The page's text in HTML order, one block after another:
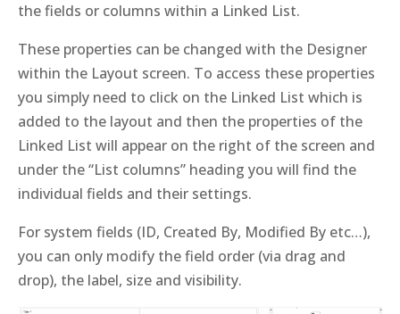
the fields or columns within a Linked List.
These properties can be changed with the Designer
within the Layout screen. To access these properties
you simply need to click on the Linked List which is
added to the layout and then the properties of the
Linked List will appear on the right of the screen and
under the “List columns” heading you will find the
individual fields and their settings.
For system fields (ID, Created By, Modified By etc…),
you can only modify the field order (via drag and
drop), the label, size and visibility.